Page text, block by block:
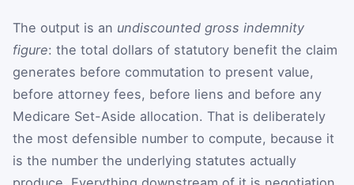
The output is an undiscounted gross indemnity
figure: the total dollars of statutory benefit the claim
generates before commutation to present value,
before attorney fees, before liens and before any
Medicare Set-Aside allocation. That is deliberately
the most defensible number to compute, because it
is the number the underlying statutes actually